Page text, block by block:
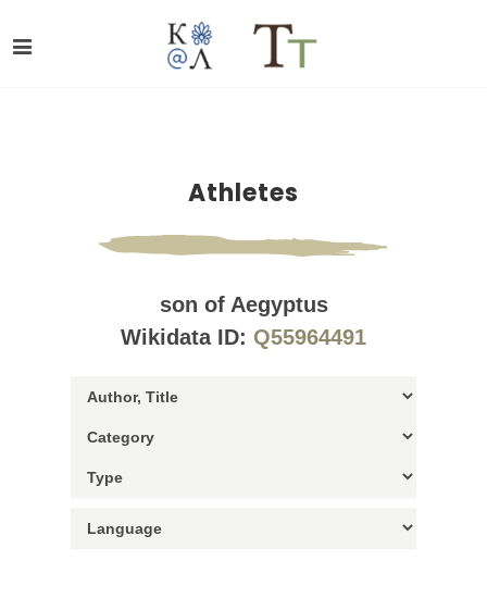
Athletes
son of Aegyptus
Wikidata ID: Q55964491